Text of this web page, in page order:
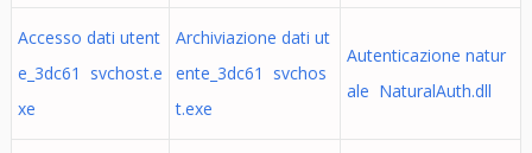
Accesso dati utent
e_3dc61 svchost.e
xe
Archiviazione dati ut
ente_3dc61 svchos
t.exe
Autenticazione natur
ale NaturalAuth.dll